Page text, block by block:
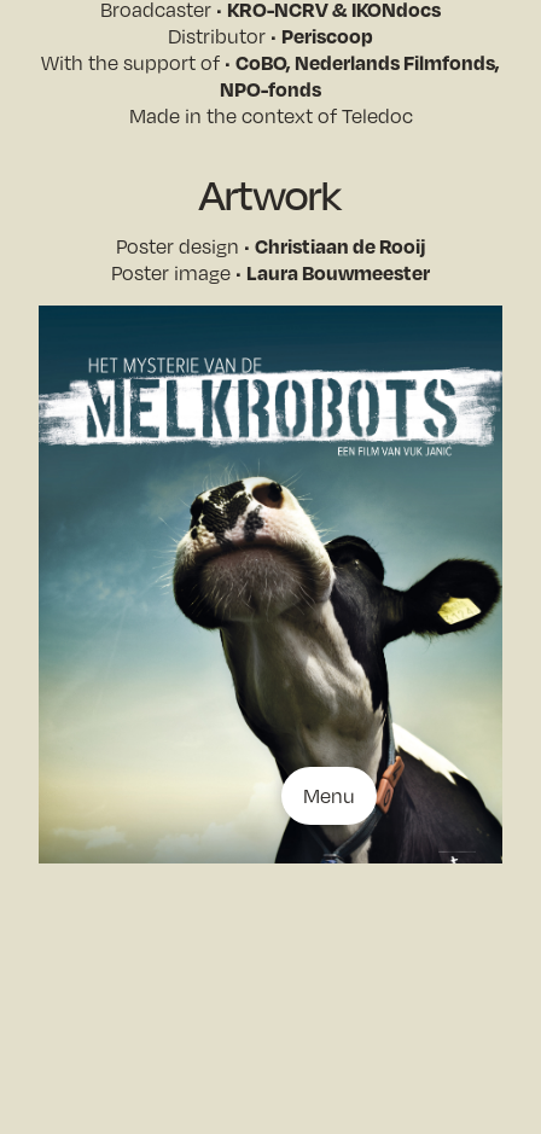
Menu
Broadcaster • KRO-NCRV & IKONdocs
Distributor • Periscoop
With the support of • CoBO, Nederlands Filmfonds,
NPO-fonds
Made in the context of Teledoc
Artwork
Poster design • Christiaan de Rooij
Poster image • Laura Bouwmeester